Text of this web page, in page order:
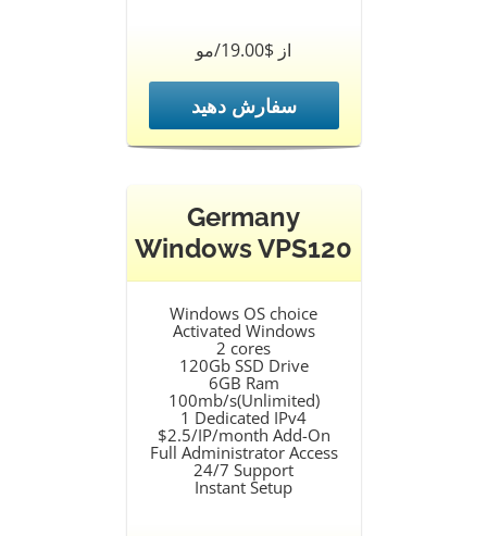
از $19.00/مو
سفارش دهید
Germany
Windows VPS120
Windows OS choice
Activated Windows
2 cores
120Gb SSD Drive
6GB Ram
100mb/s(Unlimited)
1 Dedicated IPv4
$2.5/IP/month Add-On
Full Administrator Access
24/7 Support
Instant Setup